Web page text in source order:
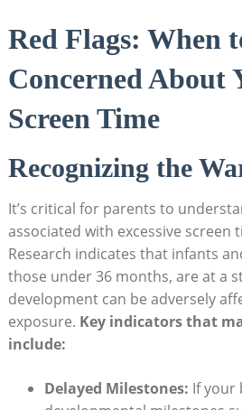
Red Flags: When
Concerned About
Screen Time
Recognizing the
It’s critical for parents to
associated with excessive screen
Research indicates that infants
those under 36 months, are at a
development can be adversely
exposure. Key indicators that
include:
Delayed Milestones: If your